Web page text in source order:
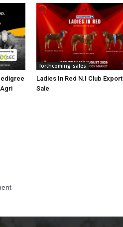
forthcoming-sales
Ladies In Red N.I Club Export
Sale